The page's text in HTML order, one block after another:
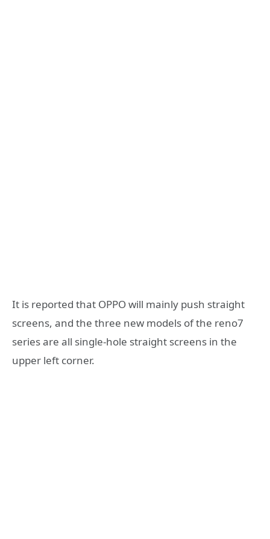
It is reported that OPPO will mainly push straight
screens, and the three new models of the reno7
series are all single-hole straight screens in the
upper left corner.